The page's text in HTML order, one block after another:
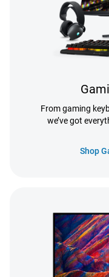
From gaming
we’ve got
Shop